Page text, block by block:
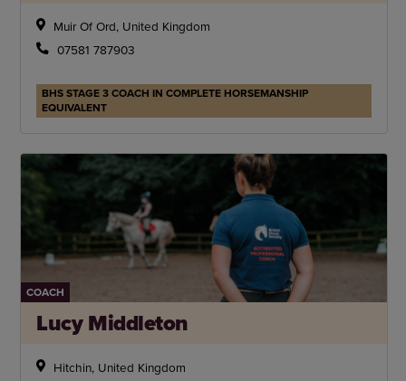
Muir Of Ord, United Kingdom
07581 787903
BHS STAGE 3 COACH IN COMPLETE HORSEMANSHIP
EQUIVALENT
COACH
Lucy Middleton
Hitchin, United Kingdom